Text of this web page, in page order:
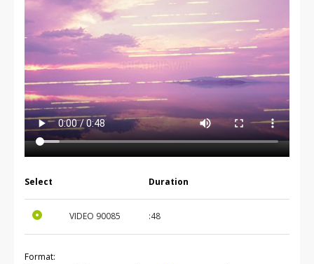
Select Duration
VIDEO 90085 :48
Format: